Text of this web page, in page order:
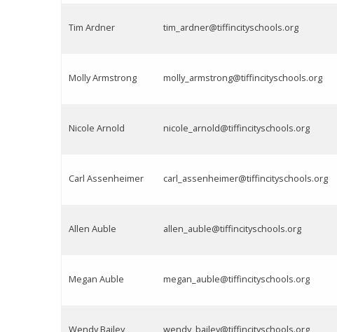
Tim Ardner tim_ardner@tiffincityschools.org
Molly Armstrong molly_armstrong@tiffincityschools.org
Nicole Arnold nicole_arnold@tiffincityschools.org
Carl Assenheimer carl_assenheimer@tiffincityschools.org
Allen Auble allen_auble@tiffincityschools.org
Megan Auble megan_auble@tiffincityschools.org
Wendy Bailey wendy_bailey@tiffincityschools.org